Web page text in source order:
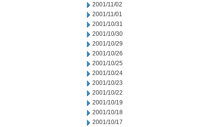
2001/11/02
2001/11/01
2001/10/31
2001/10/30
2001/10/29
2001/10/26
2001/10/25
2001/10/24
2001/10/23
2001/10/22
2001/10/19
2001/10/18
2001/10/17